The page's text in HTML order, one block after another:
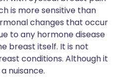
is more sensitive than
changes that occur
to any hormone disease
breast itself. It is not
conditions. Although it
nuisance.